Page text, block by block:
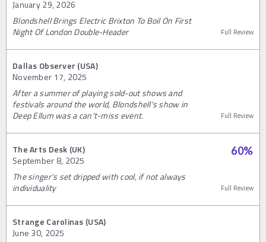
January 29, 2026
Blondshell Brings Electric Brixton To Boil On First
Night Of London Double-Header
Full Review
Dallas Observer (USA)
November 17, 2025
After a summer of playing sold-out shows and
festivals around the world, Blondshell's show in
Deep Ellum was a can't-miss event.
Full Review
The Arts Desk (UK)
September 8, 2025
60%
The singer's set dripped with cool, if not always
individuality
Full Review
Strange Carolinas (USA)
June 30, 2025